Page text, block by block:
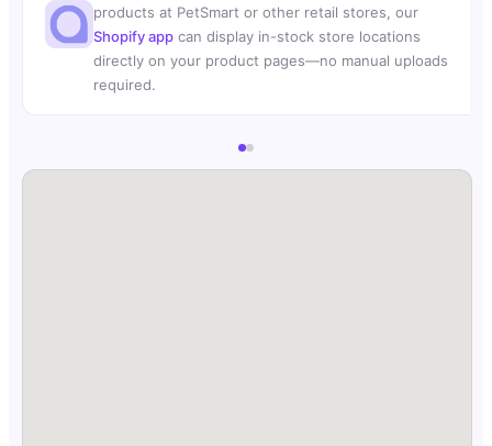
products at PetSmart or other retail stores, our
Shopify app can display in-stock store locations
directly on your product pages—no manual uploads
required.